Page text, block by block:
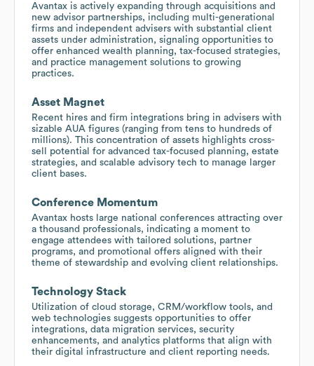
Avantax is actively expanding through acquisitions and
new advisor partnerships, including multi-generational
firms and independent advisers with substantial client
assets under administration, signaling opportunities to
offer enhanced wealth planning, tax-focused strategies,
and practice management solutions to growing
practices.
Asset Magnet
Recent hires and firm integrations bring in advisers with
sizable AUA figures (ranging from tens to hundreds of
millions). This concentration of assets highlights cross-
sell potential for advanced tax-focused planning, estate
strategies, and scalable advisory tech to manage larger
client bases.
Conference Momentum
Avantax hosts large national conferences attracting over
a thousand professionals, indicating a moment to
engage attendees with tailored solutions, partner
programs, and promotional offers aligned with their
theme of stewardship and evolving client relationships.
Technology Stack
Utilization of cloud storage, CRM/workflow tools, and
web technologies suggests opportunities to offer
integrations, data migration services, security
enhancements, and analytics platforms that align with
their digital infrastructure and client reporting needs.